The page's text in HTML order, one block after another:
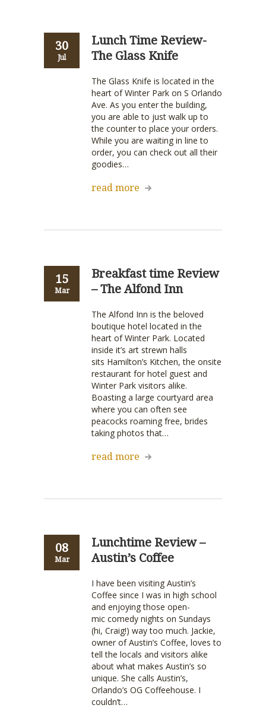
30
Jul
Lunch Time Review-
The Glass Knife
The Glass Knife is located in the
heart of Winter Park on S Orlando
Ave. As you enter the building,
you are able to just walk up to
the counter to place your orders.
While you are waiting in line to
order, you can check out all their
goodies…
read more
15
Mar
Breakfast time Review
– The Alfond Inn
The Alfond Inn is the beloved
boutique hotel located in the
heart of Winter Park. Located
inside it’s art strewn halls
sits Hamilton’s Kitchen, the onsite
restaurant for hotel guest and
Winter Park visitors alike.
Boasting a large courtyard area
where you can often see
peacocks roaming free, brides
taking photos that…
read more
08
Mar
Lunchtime Review –
Austin’s Coffee
I have been visiting Austin’s
Coffee since I was in high school
and enjoying those open-
mic comedy nights on Sundays
(hi, Craig!) way too much. Jackie,
owner of Austin’s Coffee, loves to
tell the locals and visitors alike
about what makes Austin’s so
unique. She calls Austin’s,
Orlando’s OG Coffeehouse. I
couldn’t…